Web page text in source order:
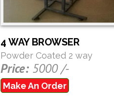
4 WAY BROWSER
Powder Coated 2 way
Price: 5000 /-
Make An Order